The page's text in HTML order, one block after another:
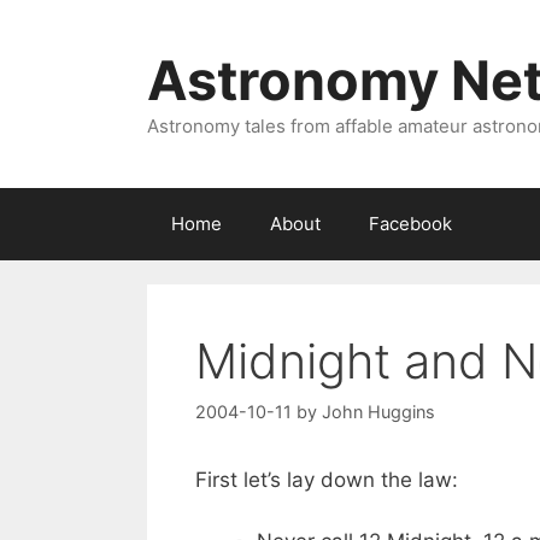
Astronomy
Astronomy tales from affable amateur
Home About Facebook
Midnight and
2004-10-11 by John Huggins
First let’s lay down the law: